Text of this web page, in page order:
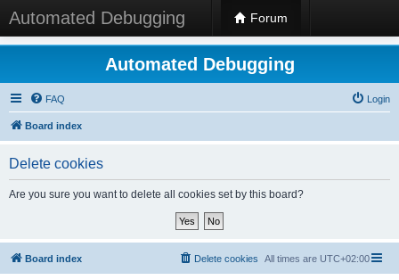
Automated Debugging Forum
Automated Debugging
FAQ Login
Board index
Delete cookies
Are you sure you want to delete all cookies set by this board?
Board index All times are UTC+02:00
Delete cookies